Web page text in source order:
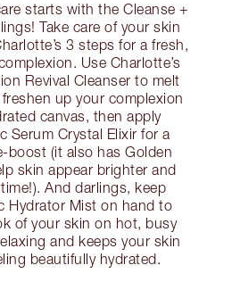
starts with the Cleanse +
Take care of your skin
3 steps for a fresh,
Use Charlotte’s
Revival Cleanser to melt
up your complexion
canvas, then apply
Serum Crystal Elixir for a
boost (it also has Golden
skin appear brighter and
And darlings, keep
Hydrator Mist on hand to
of your skin on hot, busy
and keeps your skin
beautifully hydrated.